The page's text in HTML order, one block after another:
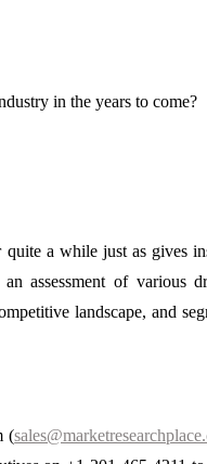
in the years to come?
quite a while just as gives
assessment of various
landscape, and
(